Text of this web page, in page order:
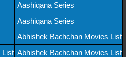
Aashiqana Series
Aashiqana Series
Abhishek Bachchan Movies List
List Abhishek Bachchan Movies List